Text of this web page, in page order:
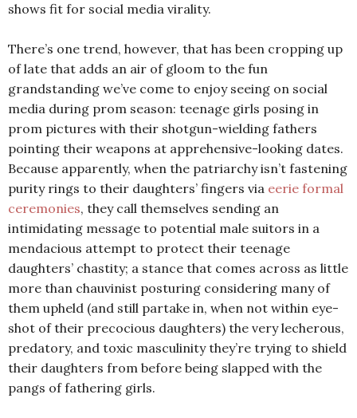
shows fit for social media virality.
There’s one trend, however, that has been cropping up
of late that adds an air of gloom to the fun
grandstanding we’ve come to enjoy seeing on social
media during prom season: teenage girls posing in
prom pictures with their shotgun-wielding fathers
pointing their weapons at apprehensive-looking dates.
Because apparently, when the patriarchy isn’t fastening
purity rings to their daughters’ fingers via eerie formal
ceremonies, they call themselves sending an
intimidating message to potential male suitors in a
mendacious attempt to protect their teenage
daughters’ chastity; a stance that comes across as little
more than chauvinist posturing considering many of
them upheld (and still partake in, when not within eye-
shot of their precocious daughters) the very lecherous,
predatory, and toxic masculinity they’re trying to shield
their daughters from before being slapped with the
pangs of fathering girls.